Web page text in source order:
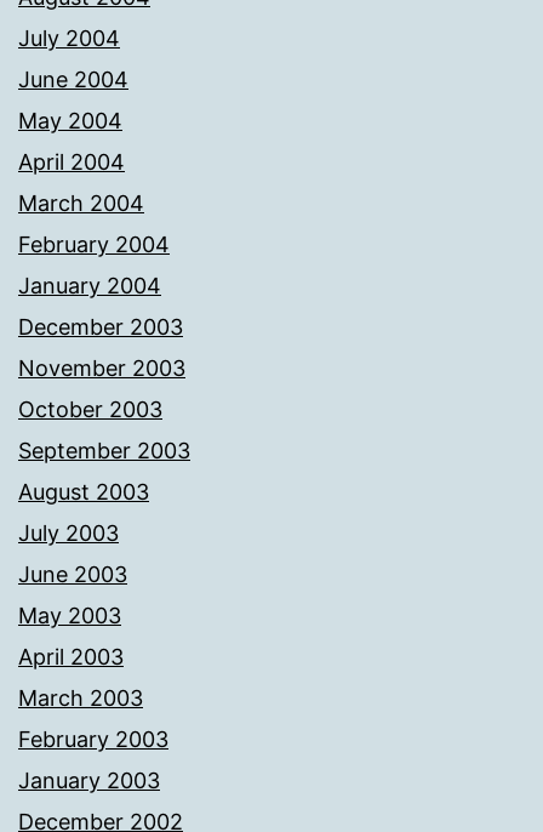
July 2004
June 2004
May 2004
April 2004
March 2004
February 2004
January 2004
December 2003
November 2003
October 2003
September 2003
August 2003
July 2003
June 2003
May 2003
April 2003
March 2003
February 2003
January 2003
December 2002